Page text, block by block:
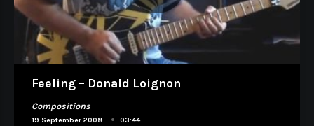
Feeling – Donald Loignon
Compositions
19 September 2008 • 03:44